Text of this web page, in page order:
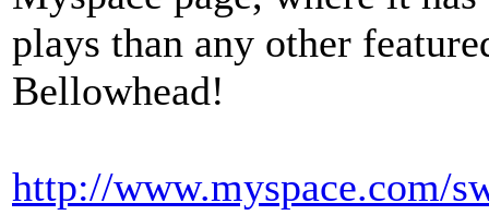
plays than any other
Bellowhead!
http://www.myspace.com/